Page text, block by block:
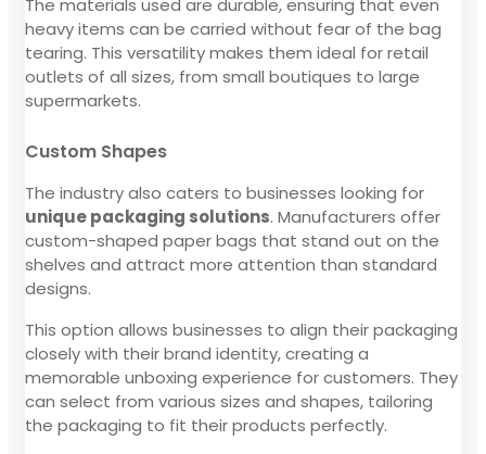
The materials used are durable, ensuring that even
heavy items can be carried without fear of the bag
tearing. This versatility makes them ideal for retail
outlets of all sizes, from small boutiques to large
supermarkets.
Custom Shapes
The industry also caters to businesses looking for
unique packaging solutions. Manufacturers offer
custom-shaped paper bags that stand out on the
shelves and attract more attention than standard
designs.
This option allows businesses to align their packaging
closely with their brand identity, creating a
memorable unboxing experience for customers. They
can select from various sizes and shapes, tailoring
the packaging to fit their products perfectly.